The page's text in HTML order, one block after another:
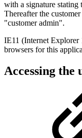
with a signature stating
Thereafter the
"customer admin".
IE11 (Internet Explorer
browsers for this
Accessing the